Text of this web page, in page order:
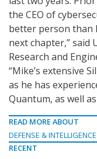
the CEO of
better person than
next chapter,” said
Research and
“Mike’s extensive
as he has
Quantum, as well
READ MORE ABOUT
DEFENSE & INTELLIGENCE
RECENT